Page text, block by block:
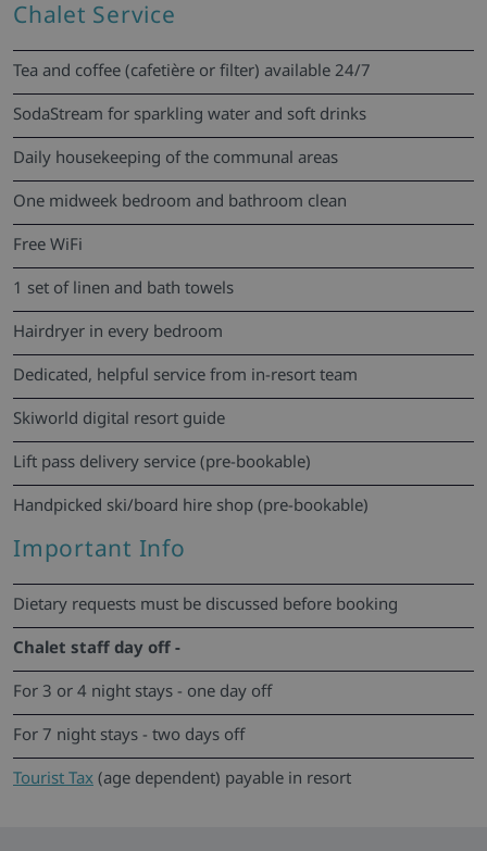
Chalet Service
Tea and coffee (cafetière or filter) available 24/7
SodaStream for sparkling water and soft drinks
Daily housekeeping of the communal areas
One midweek bedroom and bathroom clean
Free WiFi
1 set of linen and bath towels
Hairdryer in every bedroom
Dedicated, helpful service from in-resort team
Skiworld digital resort guide
Lift pass delivery service (pre-bookable)
Handpicked ski/board hire shop (pre-bookable)
Important Info
Dietary requests must be discussed before booking
Chalet staff day off -
For 3 or 4 night stays - one day off
For 7 night stays - two days off
Tourist Tax (age dependent) payable in resort